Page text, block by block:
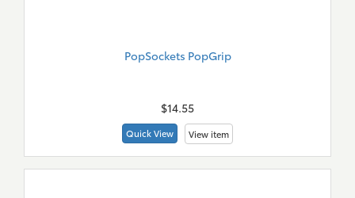
PopSockets PopGrip
$14.55
Quick View View item